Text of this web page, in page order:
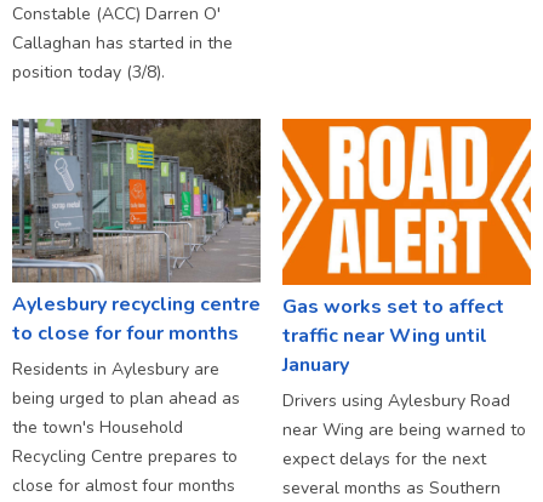
Constable (ACC) Darren O'
Callaghan has started in the
position today (3/8).
Aylesbury recycling centre
to close for four months
Residents in Aylesbury are
being urged to plan ahead as
the town's Household
Recycling Centre prepares to
close for almost four months
Gas works set to affect
traffic near Wing until
January
Drivers using Aylesbury Road
near Wing are being warned to
expect delays for the next
several months as Southern